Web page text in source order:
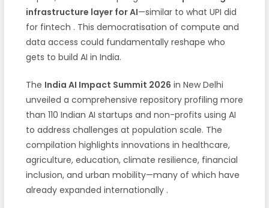
infrastructure layer for AI—similar to what UPI did
for fintech . This democratisation of compute and
data access could fundamentally reshape who
gets to build AI in India.
The India AI Impact Summit 2026 in New Delhi
unveiled a comprehensive repository profiling more
than 110 Indian AI startups and non-profits using AI
to address challenges at population scale. The
compilation highlights innovations in healthcare,
agriculture, education, climate resilience, financial
inclusion, and urban mobility—many of which have
already expanded internationally .